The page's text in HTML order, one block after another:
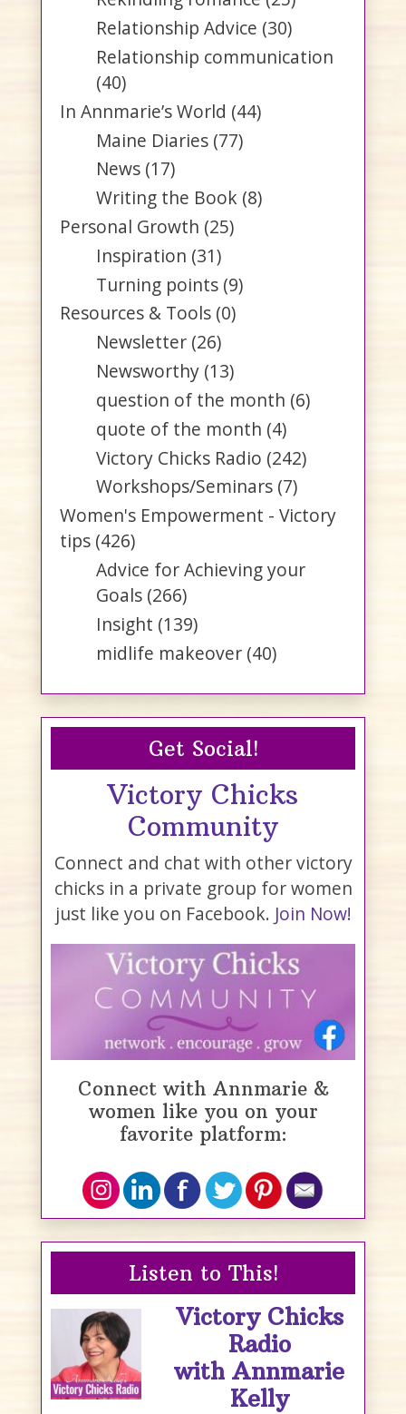
Relationship Advice (30)
Relationship communication
(40)
In Annmarie’s World (44)
Maine Diaries (77)
News (17)
Writing the Book (8)
Personal Growth (25)
Inspiration (31)
Turning points (9)
Resources & Tools (0)
Newsletter (26)
Newsworthy (13)
question of the month (6)
quote of the month (4)
Victory Chicks Radio (242)
Workshops/Seminars (7)
Women's Empowerment - Victory
tips (426)
Advice for Achieving your
Goals (266)
Insight (139)
midlife makeover (40)
Get Social!
Victory Chicks
Community
Connect and chat with other victory
chicks in a private group for women
just like you on Facebook. Join Now!
Connect with Annmarie &
women like you on your
favorite platform:
Listen to This!
Victory Chicks
Radio
with Annmarie
Kelly